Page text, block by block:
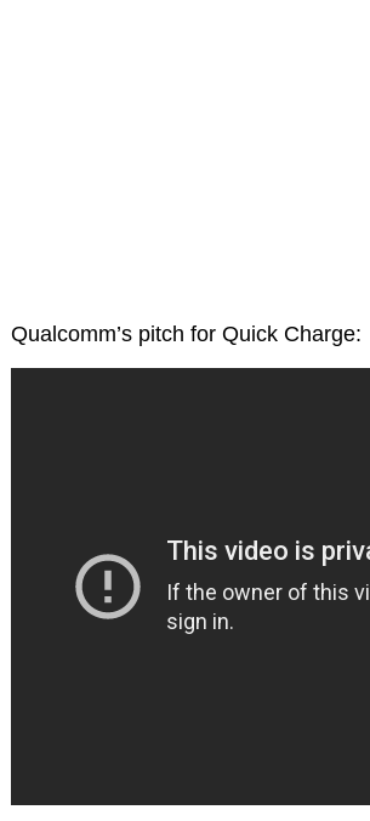
Qualcomm’s pitch for Quick Charge: